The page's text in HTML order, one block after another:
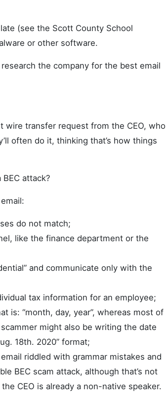
(see the Scott County School
or other software.
the company for the best email
wire transfer request from the CEO, who
often do it, thinking that’s how things
attack?
do not match;
like the finance department or the
and communicate only with the
tax information for an employee;
is: “month, day, year”, whereas most of
might also be writing the date
18th. 2020” format;
riddled with grammar mistakes and
BEC scam attack, although that’s not
CEO is already a non-native speaker.